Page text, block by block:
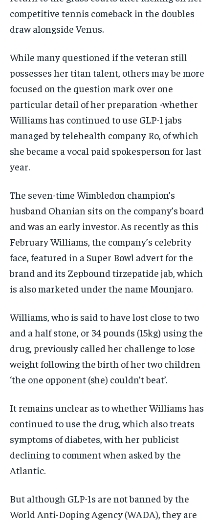
competitive tennis comeback in the doubles
draw alongside Venus.
While many questioned if the veteran still
possesses her titan talent, others may be more
focused on the question mark over one
particular detail of her preparation -whether
Williams has continued to use GLP-1 jabs
managed by telehealth company Ro, of which
she became a vocal paid spokesperson for last
year.
The seven-time Wimbledon champion’s
husband Ohanian sits on the company’s board
and was an early investor. As recently as this
February Williams, the company’s celebrity
face, featured in a Super Bowl advert for the
brand and its Zepbound tirzepatide jab, which
is also marketed under the name Mounjaro.
Williams, who is said to have lost close to two
and a half stone, or 34 pounds (15kg) using the
drug, previously called her challenge to lose
weight following the birth of her two children
‘the one opponent (she) couldn’t beat’.
It remains unclear as to whether Williams has
continued to use the drug, which also treats
symptoms of diabetes, with her publicist
declining to comment when asked by the
Atlantic.
But although GLP-1s are not banned by the
World Anti-Doping Agency (WADA), they are